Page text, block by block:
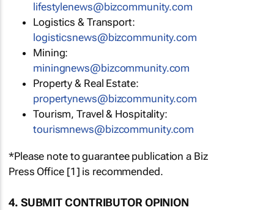
lifestylenews@bizcommunity.com
Logistics & Transport:
logisticsnews@bizcommunity.com
Mining:
miningnews@bizcommunity.com
Property & Real Estate:
propertynews@bizcommunity.com
Tourism, Travel & Hospitality:
tourismnews@bizcommunity.com
*Please note to guarantee publication a Biz
Press Office [1] is recommended.
4. SUBMIT CONTRIBUTOR OPINION